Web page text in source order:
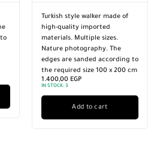
A walker from Oriental
Weavers in multiple sizes. The
edges are milled according to
the required size. Nature
photography 60 x 600 cm
1.340,00EGP
IN STOCK
Add to cart